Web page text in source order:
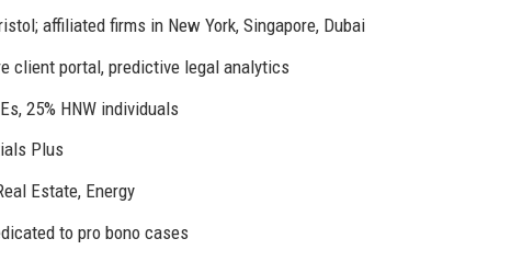
affiliated firms in New York, Singapore, Dubai
client portal, predictive legal analytics
25% HNW individuals
Plus
Estate, Energy
to pro bono cases